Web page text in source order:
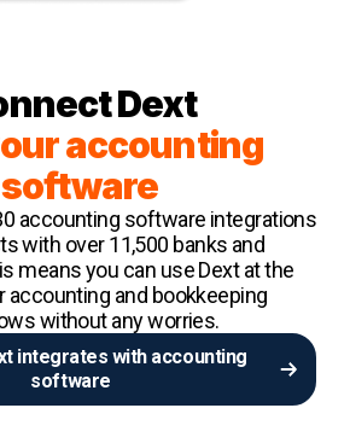
Dext
accounting
software
accounting software integrations
with over 11,500 banks and
means you can use Dext at the
accounting and bookkeeping
without any worries.
integrates with accounting
software